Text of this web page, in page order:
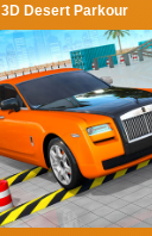
3D Desert Parkour